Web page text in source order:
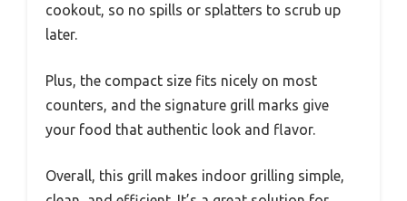
cookout, so no spills or splatters to scrub up
later.
Plus, the compact size fits nicely on most
counters, and the signature grill marks give
your food that authentic look and flavor.
Overall, this grill makes indoor grilling simple,